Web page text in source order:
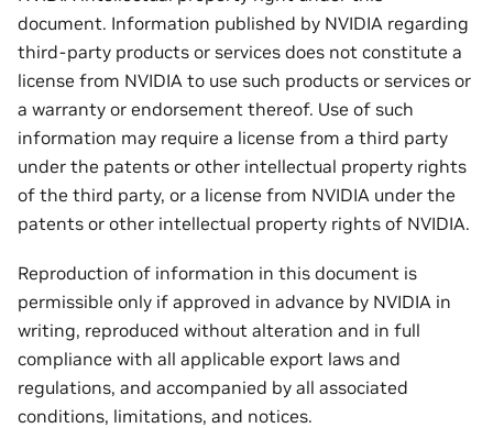
document. Information published by NVIDIA regarding
third-party products or services does not constitute a
license from NVIDIA to use such products or services or
a warranty or endorsement thereof. Use of such
information may require a license from a third party
under the patents or other intellectual property rights
of the third party, or a license from NVIDIA under the
patents or other intellectual property rights of NVIDIA.
Reproduction of information in this document is
permissible only if approved in advance by NVIDIA in
writing, reproduced without alteration and in full
compliance with all applicable export laws and
regulations, and accompanied by all associated
conditions, limitations, and notices.